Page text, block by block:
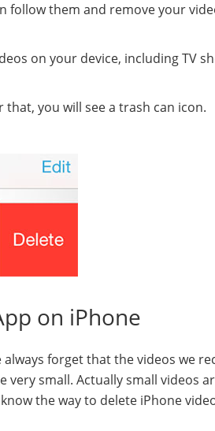
follow them and remove your
on your device, including TV
you will see a trash can icon.
on iPhone
forget that the videos we
very small. Actually small videos
the way to delete iPhone